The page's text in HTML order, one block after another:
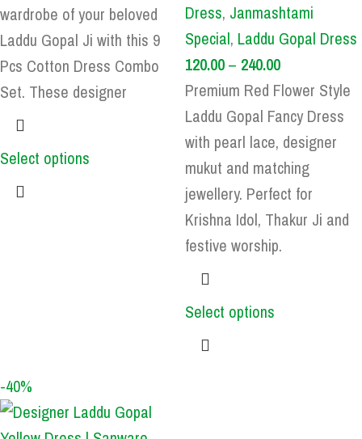
wardrobe of your beloved
Laddu Gopal Ji with this 9
Pcs Cotton Dress Combo
Set. These designer
Select options
Dress, Janmashtami
Special, Laddu Gopal Dress
120.00– 240.00
Premium Red Flower Style
Laddu Gopal Fancy Dress
with pearl lace, designer
mukut and matching
jewellery. Perfect for
Krishna Idol, Thakur Ji and
festive worship.
Select options
-40%